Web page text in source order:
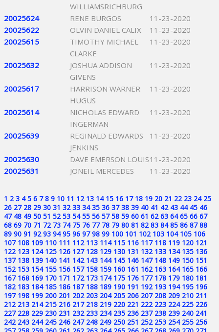
WILLIAMSRICHBURG
20025624 RENE BURGOS
11-23-2020
20025622
OLVIN DANIEL CALIX
11-23-2020
20025615
TIMOTHY MICHAEL
CLARKE
11-23-2020
20025632
JOSHUA ADDISON
GIVENS
11-23-2020
20025617
HARRISON WARNER
HUGUS
11-23-2020
20025614
NICHOLAS EDWARD
INGERMAN
11-23-2020
20025639
REGINALD EDWARDS
JENKINS
11-23-2020
20025630 DAVE EMERSON LOUIS11-23-2020
20025631
JONEIL MERCEDES 11-23-2020
1 2 3 4 5 6 7 8 9 10 11 12 13 14 15 16 17 18 19 20 21 22 23 24 25
26 27 28 29 30 31 32 33 34 35 36 37 38 39 40 41 42 43 44 45 46
47 48 49 50 51 52 53 54 55 56 57 58 59 60 61 62 63 64 65 66 67
68 69 70 71 72 73 74 75 76 77 78 79 80 81 82 83 84 85 86 87 88
89 90 91 92 93 94 95 96 97 98 99 100 101 102 103 104 105 106
107 108 109 110 111 112 113 114 115 116 117 118 119 120 121
122 123 124 125 126 127 128 129 130 131 132 133 134 135 136
137 138 139 140 141 142 143 144 145 146 147 148 149 150 151
152 153 154 155 156 157 158 159 160 161 162 163 164 165 166
167 168 169 170 171 172 173 174 175 176 177 178 179 180 181
182 183 184 185 186 187 188 189 190 191 192 193 194 195 196
197 198 199 200 201 202 203 204 205 206 207 208 209 210 211
212 213 214 215 216 217 218 219 220 221 222 223 224 225 226
227 228 229 230 231 232 233 234 235 236 237 238 239 240 241
242 243 244 245 246 247 248 249 250 251 252 253 254 255 256